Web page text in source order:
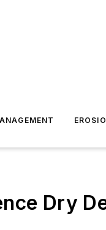
Dry